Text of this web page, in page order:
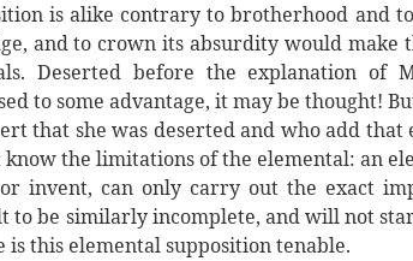
is alike contrary to brotherhood and
and to crown its absurdity would make
Deserted before the explanation of
to some advantage, it may be thought!
that she was deserted and who add
the limitations of the elemental: an
invent, can only carry out the exact
be similarly incomplete, and will not
this elemental supposition tenable.